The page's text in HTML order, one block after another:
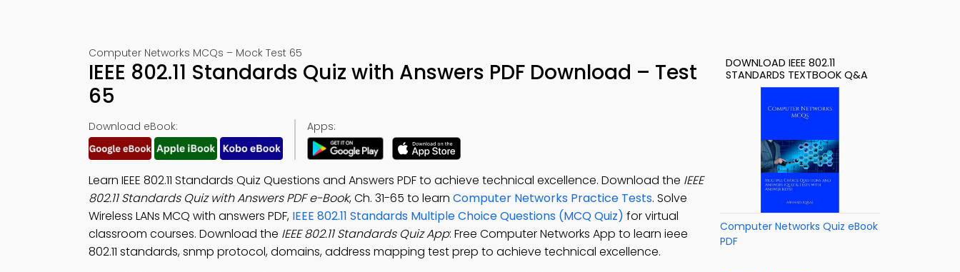
Computer Networks MCQs – Mock Test 65
IEEE 802.11 Standards Quiz with Answers PDF Download – Test
65
Download eBook: Apps:
Learn IEEE 802.11 Standards Quiz Questions and Answers PDF to achieve technical excellence. Download the IEEE
802.11 Standards Quiz with Answers PDF e-Book, Ch. 31-65 to learn Computer Networks Practice Tests. Solve
Wireless LANs MCQ with answers PDF, IEEE 802.11 Standards Multiple Choice Questions (MCQ Quiz) for virtual
classroom courses. Download the IEEE 802.11 Standards Quiz App: Free Computer Networks App to learn ieee
802.11 standards, snmp protocol, domains, address mapping test prep to achieve technical excellence.
DOWNLOAD IEEE 802.11
STANDARDS TEXTBOOK Q&A
Computer Networks Quiz eBook
PDF